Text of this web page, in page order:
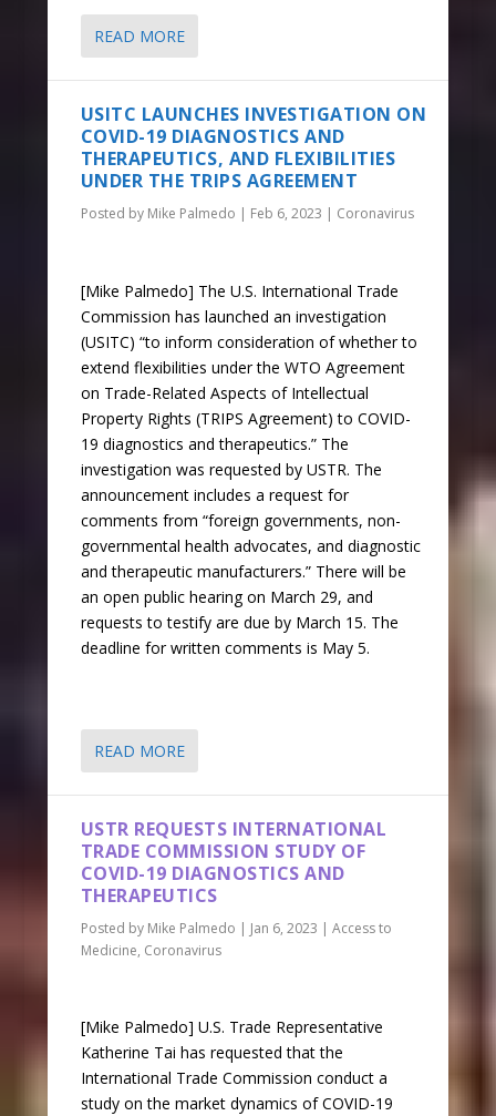
READ MORE
USITC LAUNCHES INVESTIGATION ON
COVID-19 DIAGNOSTICS AND
THERAPEUTICS, AND FLEXIBILITIES
UNDER THE TRIPS AGREEMENT
Posted by Mike Palmedo | Feb 6, 2023 | Coronavirus
[Mike Palmedo] The U.S. International Trade
Commission has launched an investigation
(USITC) “to inform consideration of whether to
extend flexibilities under the WTO Agreement
on Trade-Related Aspects of Intellectual
Property Rights (TRIPS Agreement) to COVID-
19 diagnostics and therapeutics.” The
investigation was requested by USTR. The
announcement includes a request for
comments from “foreign governments, non-
governmental health advocates, and diagnostic
and therapeutic manufacturers.” There will be
an open public hearing on March 29, and
requests to testify are due by March 15. The
deadline for written comments is May 5.
READ MORE
USTR REQUESTS INTERNATIONAL
TRADE COMMISSION STUDY OF
COVID-19 DIAGNOSTICS AND
THERAPEUTICS
Posted by Mike Palmedo | Jan 6, 2023 | Access to
Medicine, Coronavirus
[Mike Palmedo] U.S. Trade Representative
Katherine Tai has requested that the
International Trade Commission conduct a
study on the market dynamics of COVID-19